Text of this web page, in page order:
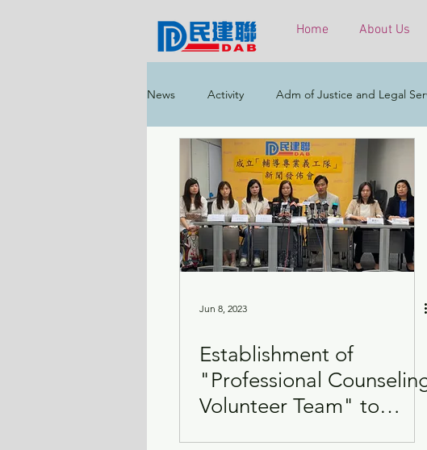
Home About Us
News Activity Adm of Justice and Legal
Constitutional & Mainland Affairs
Health Elections Environmental &
Labour & Welfare Policy Address
Transport & Logistics Violence Visits
Jun 8, 2023
Establishment of
"Professional
Volunteer Team" to